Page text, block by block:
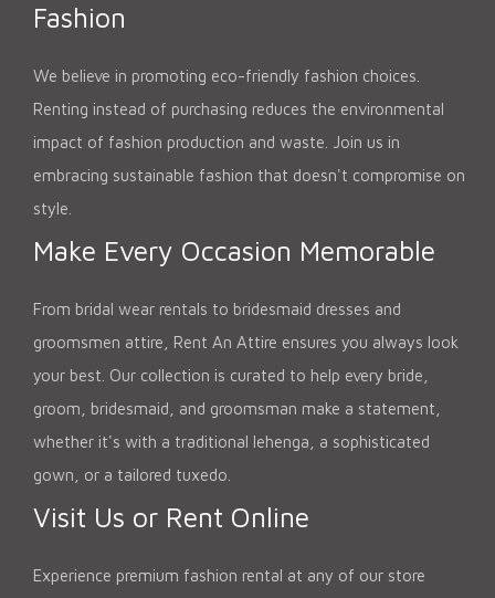
Fashion
We believe in promoting eco-friendly fashion choices.
Renting instead of purchasing reduces the environmental
impact of fashion production and waste. Join us in
embracing sustainable fashion that doesn't compromise on
style.
Make Every Occasion Memorable
From bridal wear rentals to bridesmaid dresses and
groomsmen attire, Rent An Attire ensures you always look
your best. Our collection is curated to help every bride,
groom, bridesmaid, and groomsman make a statement,
whether it's with a traditional lehenga, a sophisticated
gown, or a tailored tuxedo.
Visit Us or Rent Online
Experience premium fashion rental at any of our store